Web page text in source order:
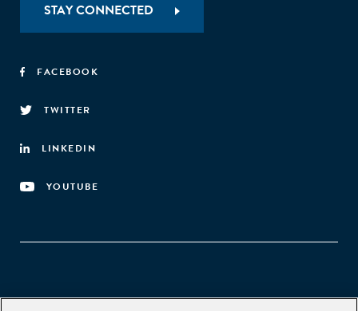
STAY CONNECTED
FACEBOOK
TWITTER
LINKEDIN
YOUTUBE